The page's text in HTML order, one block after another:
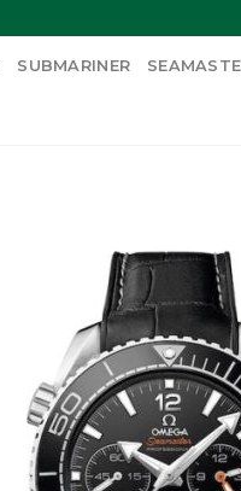
SUBMARINER